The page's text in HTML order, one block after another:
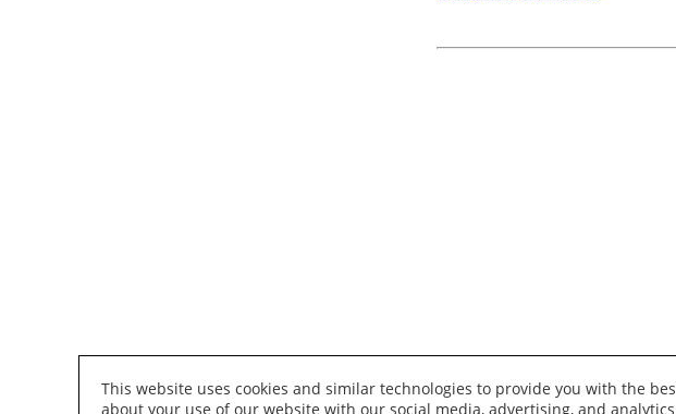
This website uses cookies and similar technologies to provide you with the
about your use of our website with our social media, advertising, and